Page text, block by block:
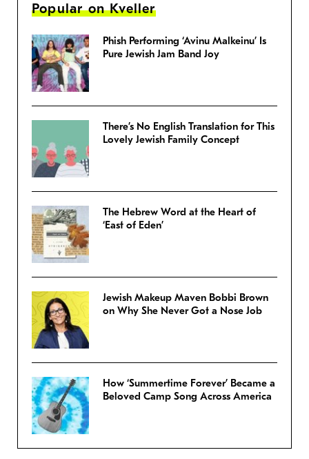
Popular on Kveller
Phish Performing ‘Avinu Malkeinu’ Is
Pure Jewish Jam Band Joy
There’s No English Translation for This
Lovely Jewish Family Concept
The Hebrew Word at the Heart of
‘East of Eden’
Jewish Makeup Maven Bobbi Brown
on Why She Never Got a Nose Job
How ‘Summertime Forever’ Became a
Beloved Camp Song Across America